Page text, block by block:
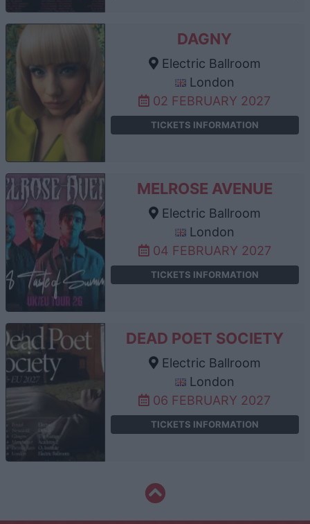
DAGNY
Electric Ballroom
London
02 FEBRUARY 2027
TICKETS INFORMATION
MELROSE AVENUE
Electric Ballroom
London
04 FEBRUARY 2027
TICKETS INFORMATION
DEAD POET SOCIETY
Electric Ballroom
London
06 FEBRUARY 2027
TICKETS INFORMATION